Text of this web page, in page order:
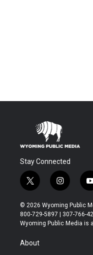
Stay Connected
t
w
i
t
t
r
i
n
s
t
a
o
t
u
© 2026 Wyoming Public
800-729-5897 | 307-766-
Wyoming Public Media is
About